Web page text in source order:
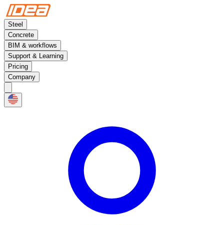
Steel
Concrete
BIM & workflows
Support & Learning
Pricing
Company